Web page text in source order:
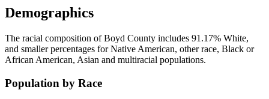
Demographics
The racial composition of Boyd County includes 91.17% White,
and smaller percentages for Native American, other race, Black or
African American, Asian and multiracial populations.
Population by Race